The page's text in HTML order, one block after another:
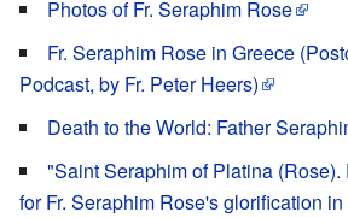
Photos of Fr. Seraphim Rose
Fr. Seraphim Rose in Greece
Podcast, by Fr. Peter Heers)
Death to the World: Father
"Saint Seraphim of Platina
for Fr. Seraphim Rose's glorification